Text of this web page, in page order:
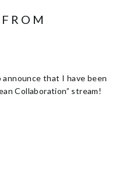
that I have been
Collaboration” stream!